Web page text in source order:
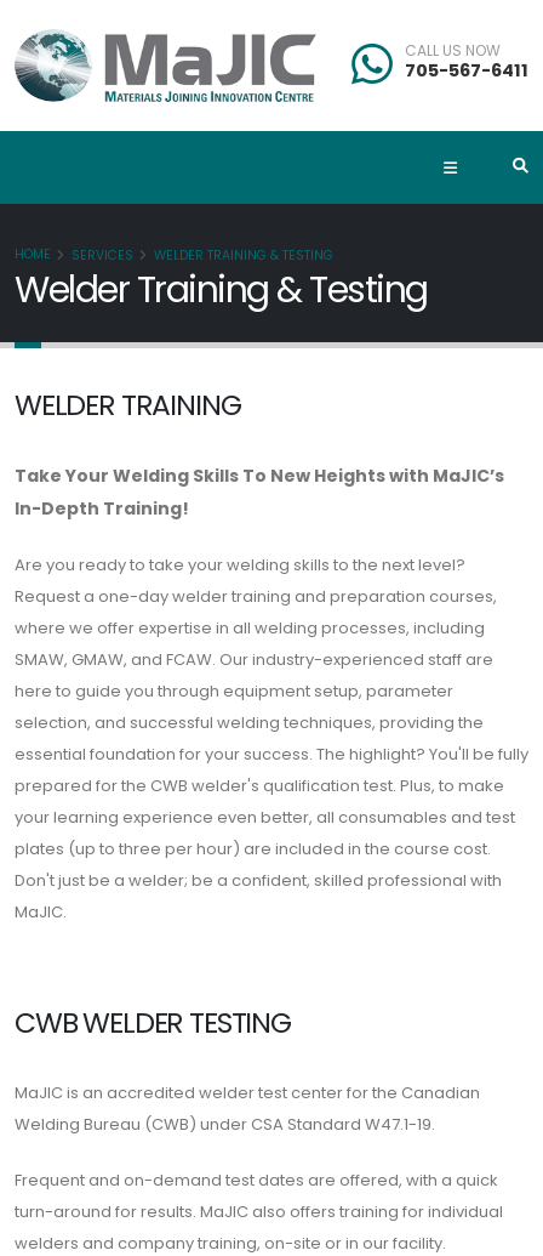
CALL US NOW
705-567-6411
HOME SERVICES WELDER TRAINING & TESTING
Welder Training & Testing
WELDER TRAINING
Take Your Welding Skills To New Heights with MaJIC’s
In-Depth Training!
Are you ready to take your welding skills to the next level?
Request a one-day welder training and preparation courses,
where we offer expertise in all welding processes, including
SMAW, GMAW, and FCAW. Our industry-experienced staff are
here to guide you through equipment setup, parameter
selection, and successful welding techniques, providing the
essential foundation for your success. The highlight? You'll be fully
prepared for the CWB welder's qualification test. Plus, to make
your learning experience even better, all consumables and test
plates (up to three per hour) are included in the course cost.
Don't just be a welder; be a confident, skilled professional with
MaJIC.
CWB WELDER TESTING
MaJIC is an accredited welder test center for the Canadian
Welding Bureau (CWB) under CSA Standard W47.1-19.
Frequent and on-demand test dates are offered, with a quick
turn-around for results. MaJIC also offers training for individual
welders and company training, on-site or in our facility.